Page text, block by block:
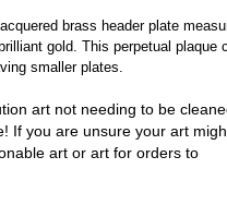
brass header plate
smaller plates.
art not needing to be
you are unsure your art